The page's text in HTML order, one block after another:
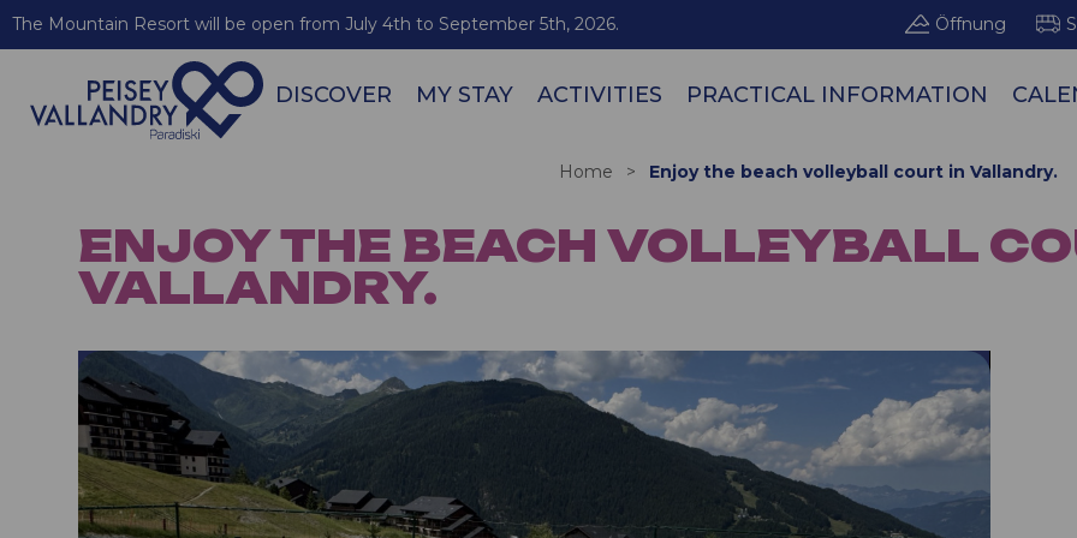
The Mountain Resort will be open from July 4th to September 5th, 2026. Öffnung
DISCOVER MY STAY ACTIVITIES PRACTICAL INFORMATION
Home > Enjoy the beach volleyball court in Vallandry.
ENJOY THE BEACH VOLLEYBALL
VALLANDRY.